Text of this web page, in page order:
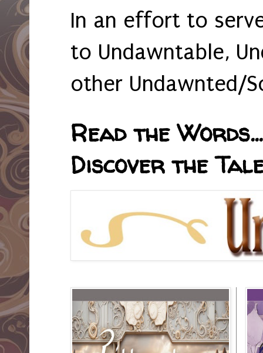
In an effort to
to Undawntable,
other Undawnted/
Read the
Discover the